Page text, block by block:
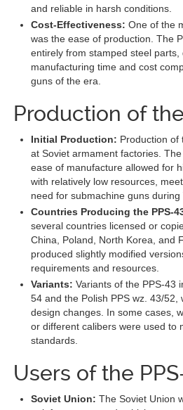
and reliable in harsh conditions.
Cost-Effectiveness: One of the
was the ease of production. The
entirely from stamped steel parts,
manufacturing time and cost
guns of the era.
Production of
Initial Production: Production of
at Soviet armament factories.
ease of manufacture allowed for
with relatively low resources,
need for submachine guns during
Countries Producing the PPS-
several countries licensed or
China, Poland, North Korea, and
produced slightly modified
requirements and resources.
Variants: Variants of the PPS-43
54 and the Polish PPS wz. 43/52,
design changes. In some cases,
or different calibers were used to
standards.
Users of the
Soviet Union: The Soviet Union